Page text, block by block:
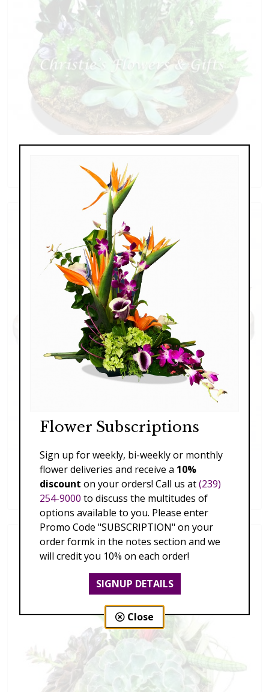
Succulent Collection
$79.00 - $269.00
Succulent Trio
$59.00
Flower Subscriptions
Sign up for weekly, bi-weekly or monthly
flower deliveries and receive a 10%
discount on your orders! Call us at(239)
254-9000 to discuss the multitudes of
options available to you. Please enter
Promo Code "SUBSCRIPTION" on your
order formk in the notes section and we
will credit you 10% on each order!
SIGNUP DETAILS
Close